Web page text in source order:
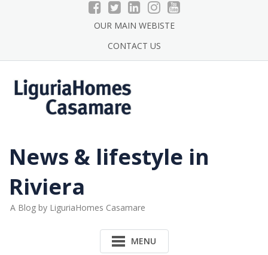
OUR MAIN WEBISTE
CONTACT US
News & lifestyle in
Riviera
A Blog by LiguriaHomes Casamare
MENU